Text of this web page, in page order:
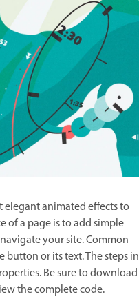
elegant animated effects to
of a page is to add simple
your site. Common
button or its text. The steps in
Be sure to download
the complete code.